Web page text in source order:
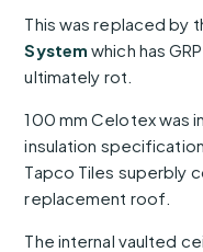
This was replaced by
System which has
ultimately rot.
100 mm Celotex was
insulation
Tapco Tiles superbly
replacement roof.
The internal vaulted